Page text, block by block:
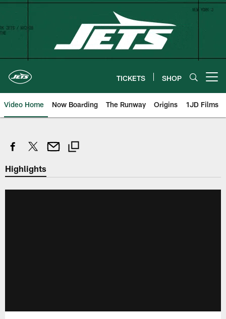
Skip
content
TICKETS SHOP
Video Home Now Boarding The Runway Origins 1JD Films
Highlights